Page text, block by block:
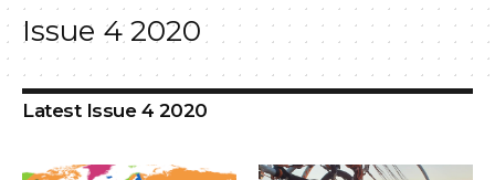
Issue 4 2020
Latest Issue 4 2020